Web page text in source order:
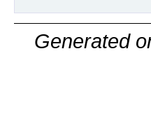
Generated